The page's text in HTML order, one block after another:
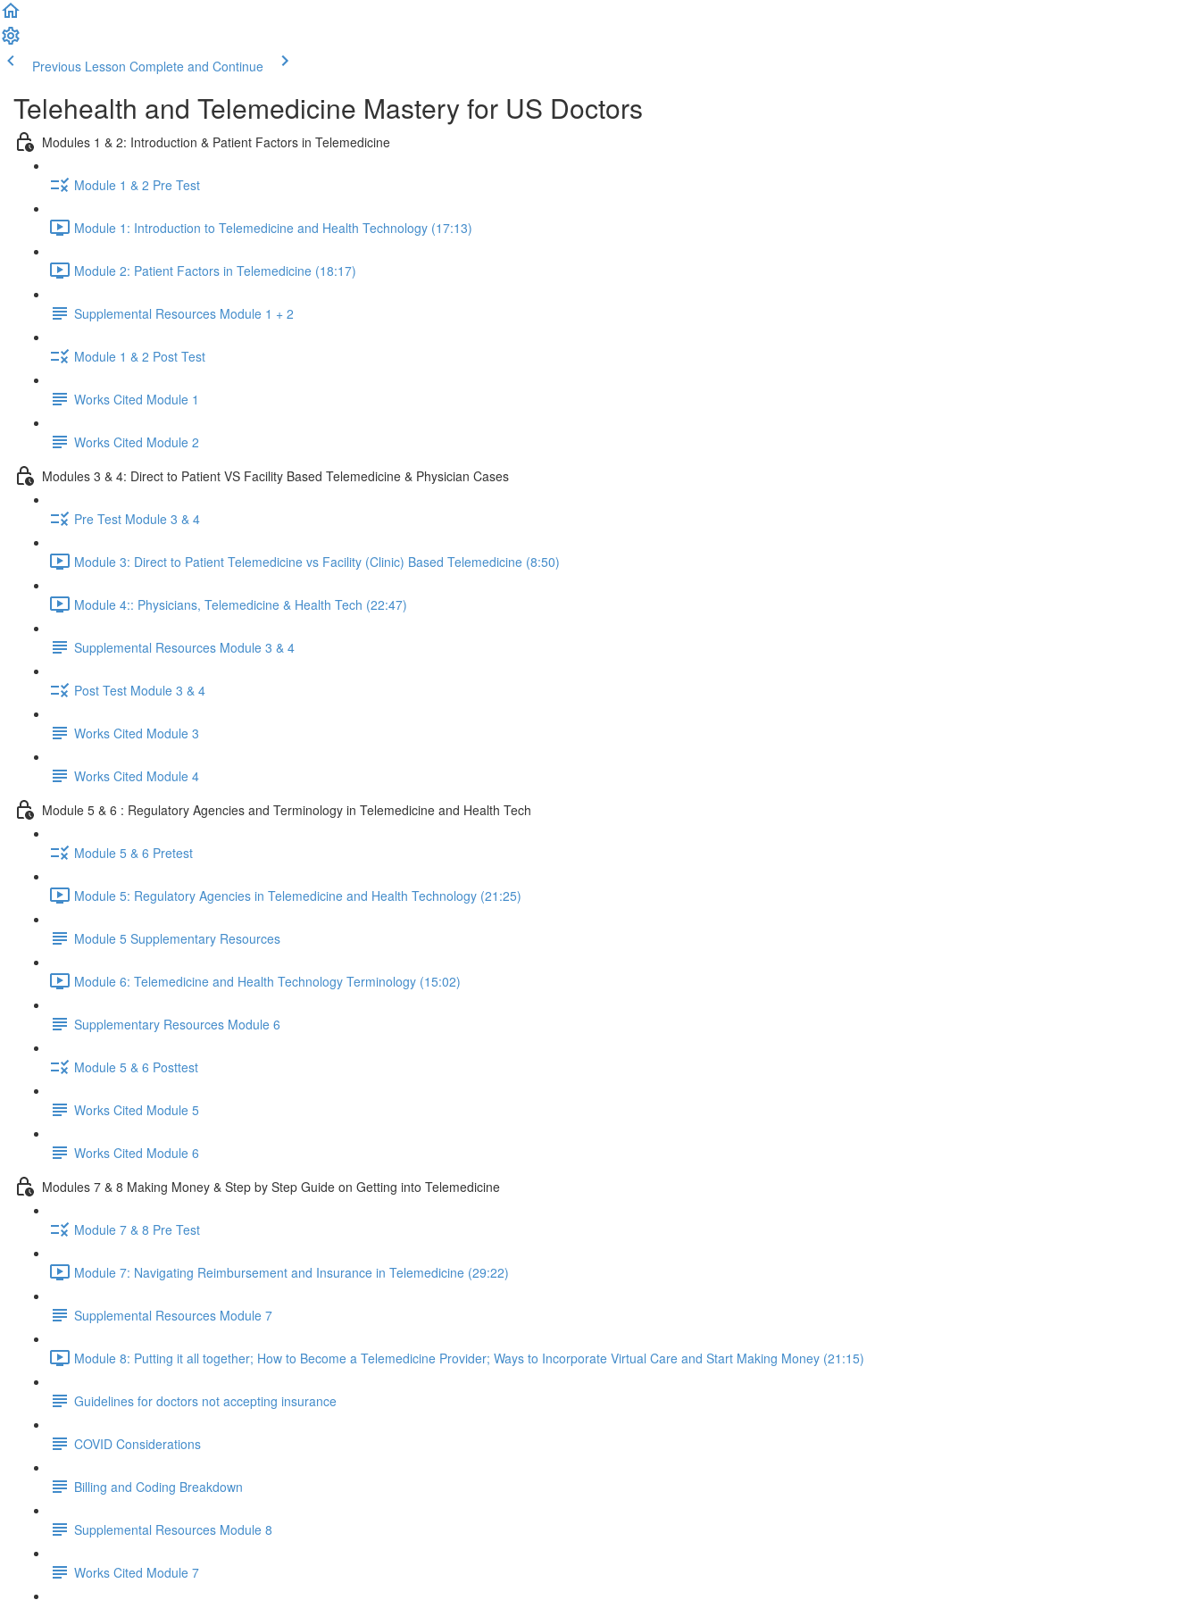
Previous Lesson Complete and Continue
Telehealth and Telemedicine Mastery for US Doctors
Modules 1 & 2: Introduction & Patient Factors in Telemedicine
Module 1 & 2 Pre Test
Module 1: Introduction to Telemedicine and Health Technology (17:13)
Module 2: Patient Factors in Telemedicine (18:17)
Supplemental Resources Module 1 + 2
Module 1 & 2 Post Test
Works Cited Module 1
Works Cited Module 2
Modules 3 & 4: Direct to Patient VS Facility Based Telemedicine & Physician Cases
Pre Test Module 3 & 4
Module 3: Direct to Patient Telemedicine vs Facility (Clinic) Based Telemedicine (8:50)
Module 4:: Physicians, Telemedicine & Health Tech (22:47)
Supplemental Resources Module 3 & 4
Post Test Module 3 & 4
Works Cited Module 3
Works Cited Module 4
Module 5 & 6 : Regulatory Agencies and Terminology in Telemedicine and Health Tech
Module 5 & 6 Pretest
Module 5: Regulatory Agencies in Telemedicine and Health Technology (21:25)
Module 5 Supplementary Resources
Module 6: Telemedicine and Health Technology Terminology (15:02)
Supplementary Resources Module 6
Module 5 & 6 Posttest
Works Cited Module 5
Works Cited Module 6
Modules 7 & 8 Making Money & Step by Step Guide on Getting into Telemedicine
Module 7 & 8 Pre Test
Module 7: Navigating Reimbursement and Insurance in Telemedicine (29:22)
Supplemental Resources Module 7
Module 8: Putting it all together; How to Become a Telemedicine Provider; Ways to Incorporate Virtual Care and Start Making Money (21:15)
Guidelines for doctors not accepting insurance
COVID Considerations
Billing and Coding Breakdown
Supplemental Resources Module 8
Works Cited Module 7